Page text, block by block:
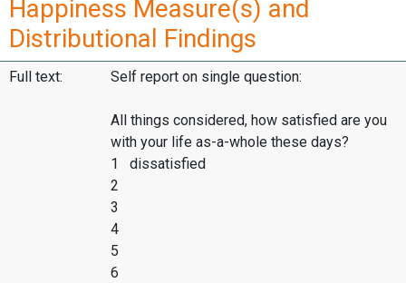
Happiness Measure(s) and
Distributional Findings
Full text: Self report on single question:
All things considered, how satisfied are you
with your life as-a-whole these days?
1 dissatisfied
2
3
4
5
6